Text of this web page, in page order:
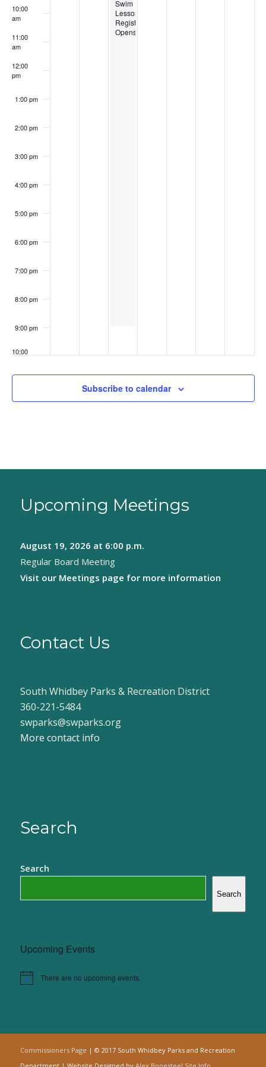
10:00
am
11:00
am
12:00
pm
1:00 pm
2:00 pm
3:00 pm
4:00 pm
5:00 pm
6:00 pm
7:00 pm
8:00 pm
9:00 pm
10:00
11:00
Swim
Lesson
Registration
Opens
Subscribe to calendar
Upcoming Meetings
August 19, 2026 at 6:00 p.m.
Regular Board Meeting
Visit our Meetings page for more information
Contact Us
South Whidbey Parks & Recreation District
360-221-5484
swparks@swparks.org
More contact info
Search
Search
Search
Upcoming Events
Notice There are no upcoming events.
Commissioners Page | © 2017 South Whidbey Parks and Recreation